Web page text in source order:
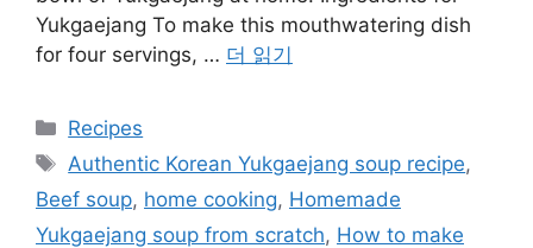
Yukgaejang To make this mouthwatering dish
for four servings, … 더 읽기
카
테
리
Recipes
태
그
Authentic Korean Yukgaejang soup recipe,
Beef soup, home cooking, Homemade
Yukgaejang soup from scratch, How to make